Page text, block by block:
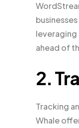
ahead of
2.
Tracking
Whale